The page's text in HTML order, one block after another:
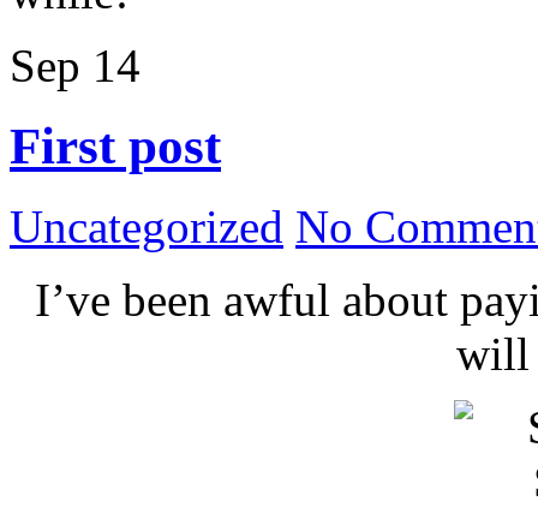
Sep 14
First post
Uncategorized No
I’ve been awful about
will